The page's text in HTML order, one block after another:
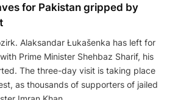
for Pakistan gripped by
Alaksandar Łukašenka has left for
Prime Minister Shehbaz Sharif, his
The three-day visit is taking place
as thousands of supporters of jailed